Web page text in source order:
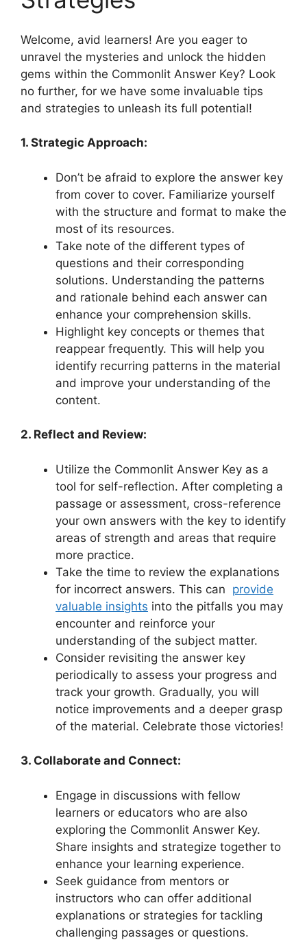
Welcome, avid⁣ learners! Are ⁢you eager‍ to
unravel the mysteries ‌and‌ unlock the ​hidden
gems within ‍the Commonlit‌ Answer ⁤Key? Look
no further, for we have some⁤ invaluable tips
and ‌strategies​ to unleash its full potential!
1. ⁣Strategic Approach:
Don’t be afraid to ⁤explore ‍the ⁣answer key
from cover⁤ to‌ cover. Familiarize yourself
with the ‍structure and format ⁤to make the
most ‍of its resources.
Take ⁤note ‌of ⁢the different‌ types of
questions​ and their corresponding
solutions. Understanding⁤ the patterns
and rationale behind each answer can
enhance your ‍comprehension ​skills.
Highlight key​ concepts or themes ​that
reappear⁣ frequently. This will help you
identify​ recurring patterns in the material
and improve your understanding of the
‍content.
2. Reflect and Review:
Utilize‍ the⁢ Commonlit Answer Key as a
tool for self-reflection. After completing a‍
passage or assessment, cross-reference
your own ​answers with ⁤the key to identify
areas of strength and areas that require
more practice.
Take the ⁢time to review the explanations
for⁤ incorrect answers. This⁢ can ‌ provide⁣
valuable insights ‍into the pitfalls you may
encounter and​ reinforce your
understanding of​ the subject matter.
Consider⁣ revisiting the⁤ answer key
⁣periodically to assess your progress and
track your ‍growth. Gradually, you will
notice improvements and ​a⁢ deeper‍ grasp
of the⁤ material. Celebrate‍ those victories!
3. ​Collaborate and ‌Connect:
Engage in‍ discussions with fellow
learners or educators who are also
exploring the Commonlit ⁤Answer Key.
Share ​insights and ⁤strategize ‍together to
enhance your learning ⁣experience.
Seek guidance from ​mentors‍ or
instructors who ​can offer‍ additional
‌explanations or strategies for tackling
challenging passages⁢ or questions.